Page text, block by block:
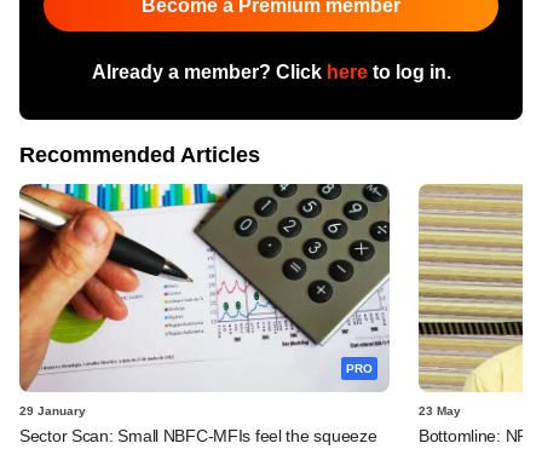
Become a Premium member
Already a member? Click hereto log in.
Recommended Articles
PRO
29 January
Sector Scan: Small NBFC-MFIs feel the squeeze
23 May
Bottomline: